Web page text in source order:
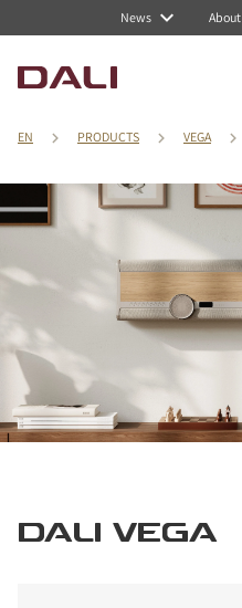
News About
EN PRODUCTS VEGA
DALI VEGA